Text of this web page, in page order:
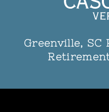
Greenville, SC